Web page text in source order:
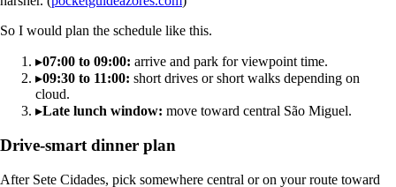
So I would plan the schedule like this.
▸07:00 to 09:00: arrive and park for viewpoint time.
▸09:30 to 11:00: short drives or short walks depending on
cloud.
▸Late lunch window: move toward central São Miguel.
Drive-smart dinner plan
After Sete Cidades, pick somewhere central or on your route toward